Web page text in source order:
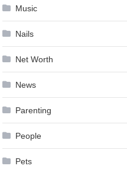
Music
Nails
Net Worth
News
Parenting
People
Pets